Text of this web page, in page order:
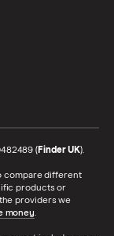
(Finder UK).
compare different
products or
providers we
money.